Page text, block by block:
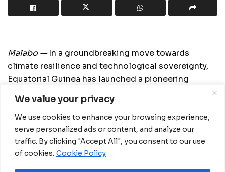
We value your privacy
We use cookies to enhance your browsing experience,
serve personalized ads or content, and analyze our
traffic. By clicking "Accept All", you consent to our use
of cookies. Cookie Policy
Malabo —In a groundbreaking move towards
climate resilience and technological sovereignty,
Equatorial Guinea has launched a pioneering
build the country’s first AI-integrated
meteorological station from the ground up.
The project, spearheaded by the Ministry of
Transport, Telecommunications, and Artificial